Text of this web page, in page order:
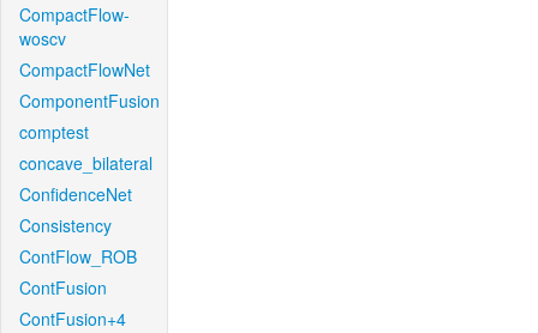
CompactFlow-
woscv
CompactFlowNet
ComponentFusion
comptest
concave_bilateral
ConfidenceNet
Consistency
ContFlow_ROB
ContFusion
ContFusion+4